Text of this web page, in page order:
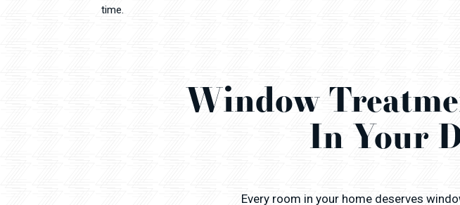
time.
Window
In Your
Every room in your home deserves